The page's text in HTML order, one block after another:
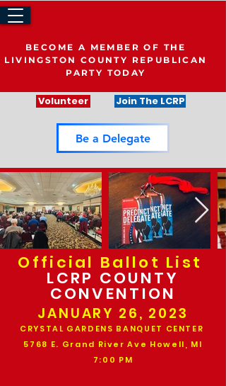
BECOME A MEMBER OF THE
LIVINGSTON COUNTY REPUBLICAN
PARTY TODAY
Join The LCRP
Volunteer
Be a Delegate
Official Ballot List
LCRP COUNTY
CONVENTION
JANUARY 26, 2023
CRYSTAL GARDENS BANQUET CENTER
5768 E. Grand River Ave Howell, MI
7:00 PM